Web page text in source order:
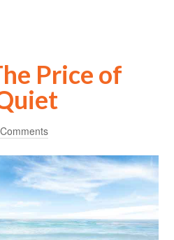
Price of